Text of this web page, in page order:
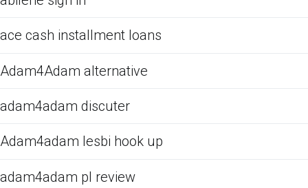
ace cash installment loans
Adam4Adam alternative
adam4adam discuter
Adam4adam lesbi hook up
adam4adam pl review